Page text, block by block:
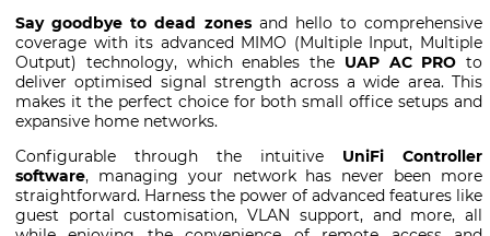
Say goodbye to dead zonesand hello to comprehensive
coverage with its advanced MIMO (Multiple Input, Multiple
Output) technology, which enables the UAP AC PRO to
deliver optimised signal strength across a wide area. This
makes it the perfect choice for both small office setups and
expansive home networks.
Configurable through the intuitive UniFi Controller
software, managing your network has never been more
straightforward. Harness the power of advanced features like
guest portal customisation, VLAN support, and more, all